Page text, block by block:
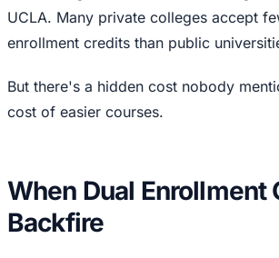
UCLA. Many private colleges accept
enrollment credits than public
But there's a hidden cost nobody
cost of easier courses.
When Dual Enrollment
Backfire